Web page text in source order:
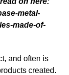
metal-
made-of-
and often is
created.